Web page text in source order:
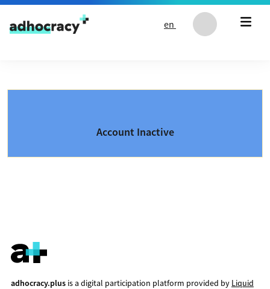
Skip to content
en
Account Inactive
adhocracy.plusis a digital participation platform provided by Liquid